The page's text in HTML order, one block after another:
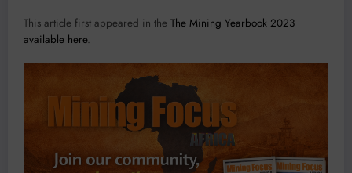
This article first appeared in the The Mining Yearbook 2023
available here.